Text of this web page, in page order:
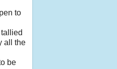
to
all the
be